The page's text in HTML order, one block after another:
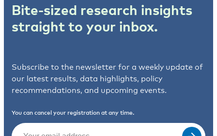
Bite-sized research insights
straight to your inbox.
Subscribe to the newsletter for a weekly update of
our latest results, data highlights, policy
recommendations, and upcoming events.
You can cancel your registration at any time.
Email